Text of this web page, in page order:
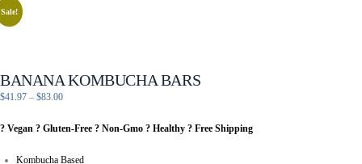
Sale!
BANANA KOMBUCHA BARS
$41.97 – $83.00Price
$41.97
? Vegan ? Gluten-Free ? Non-Gmo ? Healthy ? Free Shipping
Kombucha Based